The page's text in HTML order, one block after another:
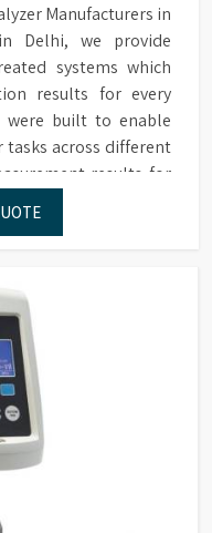
Manufacturers in
Delhi, we provide
systems which
results for every
were built to enable
across different
results for